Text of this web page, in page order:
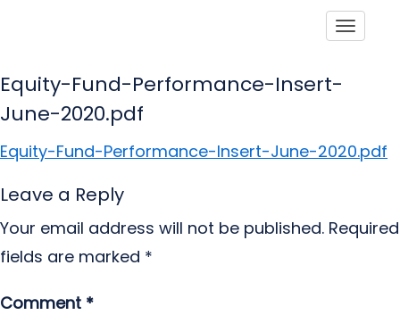
Equity-Fund-Performance-Insert-
June-2020.pdf
Equity-Fund-Performance-Insert-June-2020.pdf
Leave a Reply
Your email address will not be published. Required
fields are marked *
Comment *